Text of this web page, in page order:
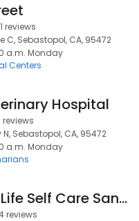
reviews
C, Sebastopol, CA, 95472
a.m. Monday
Centers
Hospital
reviews
Sebastopol, CA, 95472
a.m. Monday
Nectar of Life Self Care Sanctuary
reviews